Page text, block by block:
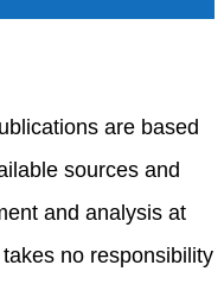
are based
sources and
and analysis at
no responsibility